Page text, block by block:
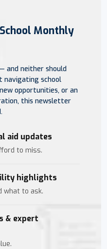
Monthly
and neither should
navigating school
opportunities, or an
this newsletter
aid updates
to miss.
highlights
what to ask.
& expert